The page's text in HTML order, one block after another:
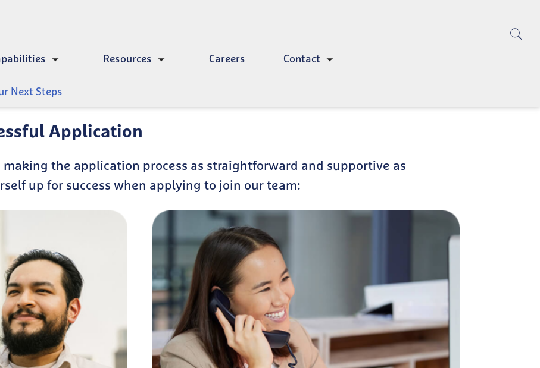
Resources Careers Contact
Next Steps
Application
making the application process as straightforward and supportive as
up for success when applying to join our team: